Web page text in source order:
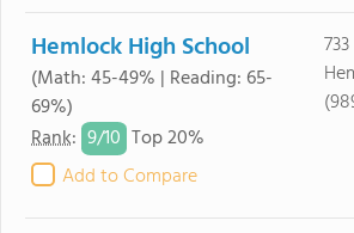
Hemlock High School
(Math: 45-49% | Reading: 65-
69%)
Rank: 9/10 Top 20%
Add to Compare